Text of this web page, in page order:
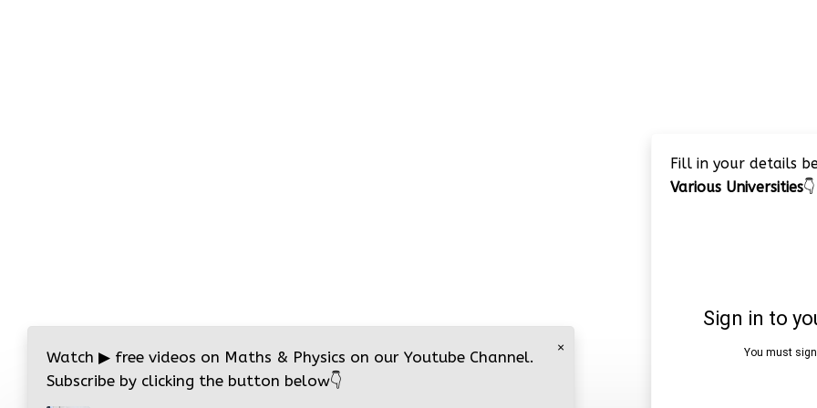
Fill in your details
Various Universities👇
×
Watch ▶ free videos on Maths & Physics on our Youtube Channel.
Subscribe by clicking the button below👇